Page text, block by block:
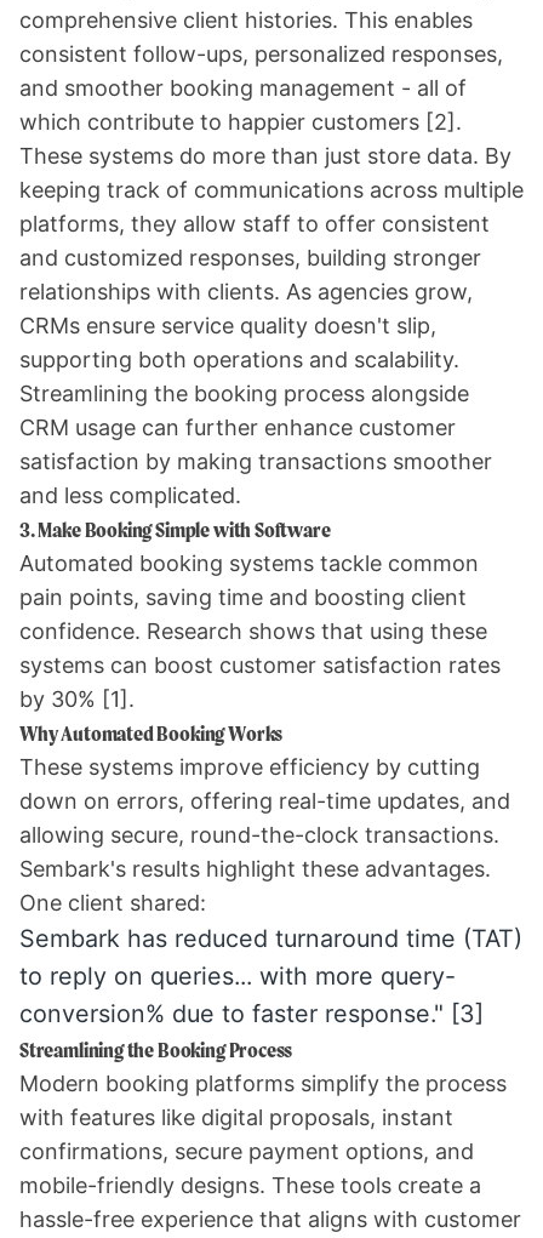
comprehensive client histories. This enables
consistent follow-ups, personalized responses,
and smoother booking management - all of
which contribute to happier customers [2].
These systems do more than just store data. By
keeping track of communications across multiple
platforms, they allow staff to offer consistent
and customized responses, building stronger
relationships with clients. As agencies grow,
CRMs ensure service quality doesn't slip,
supporting both operations and scalability.
Streamlining the booking process alongside
CRM usage can further enhance customer
satisfaction by making transactions smoother
and less complicated.
3. Make Booking Simple with Software
Automated booking systems tackle common
pain points, saving time and boosting client
confidence. Research shows that using these
systems can boost customer satisfaction rates
by 30% [1].
Why Automated Booking Works
These systems improve efficiency by cutting
down on errors, offering real-time updates, and
allowing secure, round-the-clock transactions.
Sembark's results highlight these advantages.
One client shared:
Sembark has reduced turnaround time (TAT)
to reply on queries... with more query-
conversion% due to faster response." [3]
Streamlining the Booking Process
Modern booking platforms simplify the process
with features like digital proposals, instant
confirmations, secure payment options, and
mobile-friendly designs. These tools create a
hassle-free experience that aligns with customer